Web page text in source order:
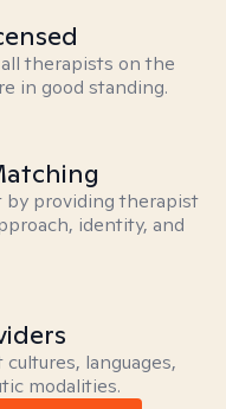
therapists on the
in good standing.
providing therapist
identity, and
languages,
modalities.